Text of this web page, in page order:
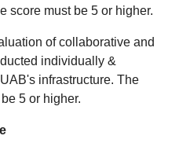
score must be 5 or higher.
of collaborative and
individually &
infrastructure. The
5 or higher.